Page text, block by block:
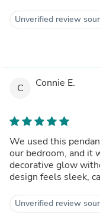
Unverified review
C Connie E.
We used this
our bedroom, and it
decorative glow
design feels sleek,
Unverified review